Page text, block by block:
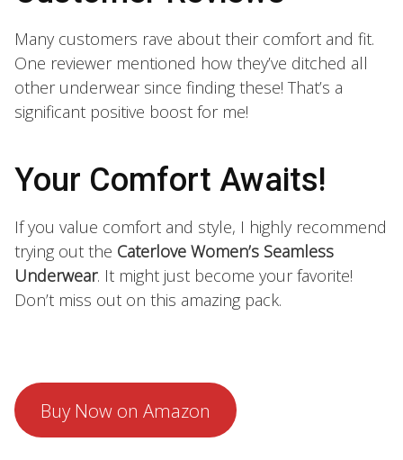
Many customers rave about their comfort and fit.
One reviewer mentioned how they’ve ditched all
other underwear since finding these! That’s a
significant positive boost for me!
Your Comfort Awaits!
If you value comfort and style, I highly recommend
trying out the Caterlove Women’s Seamless
Underwear. It might just become your favorite!
Don’t miss out on this amazing pack.
Buy Now on Amazon